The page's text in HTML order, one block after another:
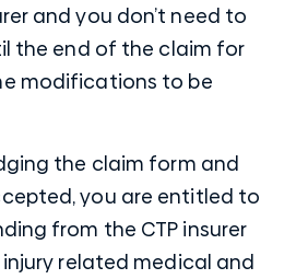
and you don’t need to
the end of the claim for
modifications to be
the claim form and
you are entitled to
from the CTP insurer
related medical and